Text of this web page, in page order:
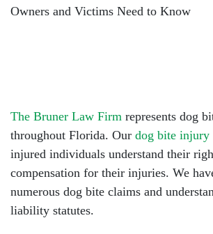
Owners and Victims Need to Know
The Bruner Law Firm represents dog
throughout Florida. Our dog bite injury
injured individuals understand their
compensation for their injuries. We
numerous dog bite claims and
liability statutes.